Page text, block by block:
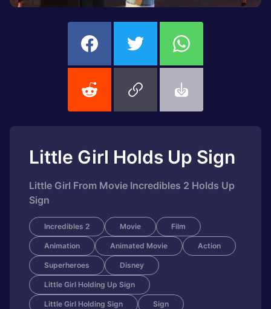
Little Girl Holds Up Sign
Little Girl From Movie Incredibles 2 Holds Up
Sign
Incredibles 2 Movie Film
Animation Animated Movie Action
Superheroes Disney
Little Girl Holding Up Sign
Little Girl Holding Sign Sign